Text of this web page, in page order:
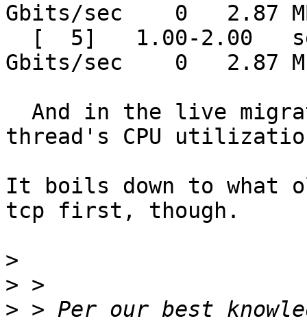
Gbits/sec    0   2.87
Gbits/sec    0   2.87
thread's CPU
It boils down to what
tcp first, though.
>
>
> > Per our best